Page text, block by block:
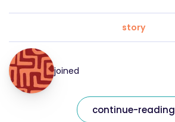
story
joined
continue-reading